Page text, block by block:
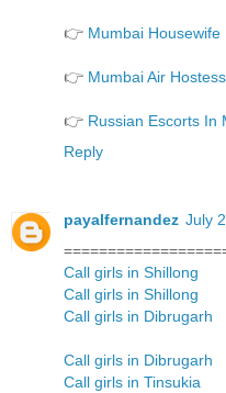
👉 Mumbai Housewife
👉 Mumbai Air
👉 Russian Escorts In
Reply
payalfernandez July
Call girls in Shillong
Call girls in Shillong
Call girls in Dibrugarh
Call girls in Dibrugarh
Call girls in Tinsukia